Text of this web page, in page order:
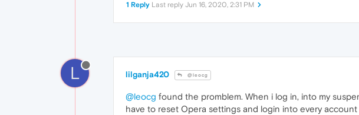
1 Reply Last reply Jun 16, 2020, 2:31 PM
L lilganja420 @leocg
@leocg found the promblem. When i log in, into my
have to reset Opera settings and login into every account